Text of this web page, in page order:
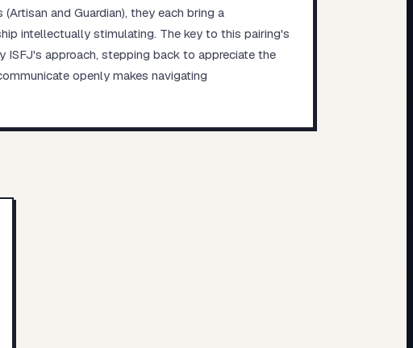
and Guardian), they each bring a
intellectually stimulating. The key to this pairing's
ISFJ's approach, stepping back to appreciate the
openly makes navigating